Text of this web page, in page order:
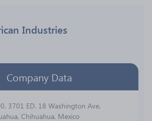
Industries
Company Data
3701 ED. 18 Washington Ave,
Chihuahua, Mexico